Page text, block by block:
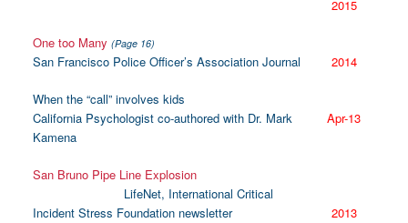
2015
One too Many (Page 16)
San Francisco Police Officer’s Association Journal 2014
When the “call” involves kids
California Psychologist co-authored with Dr. Mark
Kamena
Apr-13
San Bruno Pipe Line Explosion
LifeNet, International Critical
Incident Stress Foundation newsletter
2013